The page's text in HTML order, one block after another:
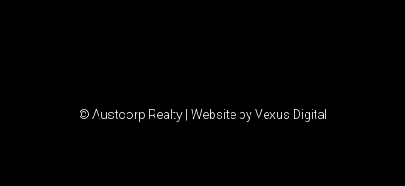
© Austcorp Realty | Website by Vexus Digital